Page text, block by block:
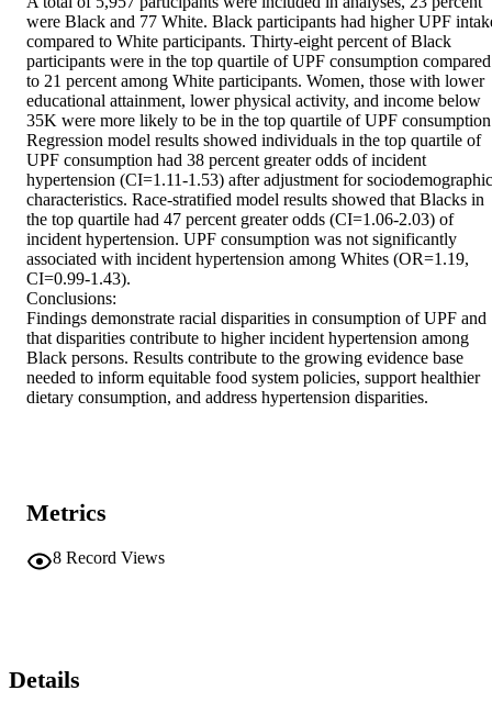
were Black and 77 White. Black participants had higher UPF
compared to White participants. Thirty-eight percent of Black
participants were in the top quartile of UPF consumption compared
to 21 percent among White participants. Women, those with lower
educational attainment, lower physical activity, and income below
35K were more likely to be in the top quartile of UPF
Regression model results showed individuals in the top quartile of
UPF consumption had 38 percent greater odds of incident
hypertension (CI=1.11-1.53) after adjustment for sociodemographic
characteristics. Race-stratified model results showed that Blacks in
the top quartile had 47 percent greater odds (CI=1.06-2.03) of
incident hypertension. UPF consumption was not significantly
associated with incident hypertension among Whites (OR=1.19,
CI=0.99-1.43).
Conclusions:
Findings demonstrate racial disparities in consumption of UPF and
that disparities contribute to higher incident hypertension among
Black persons. Results contribute to the growing evidence base
needed to inform equitable food system policies, support healthier
dietary consumption, and address hypertension disparities.
Metrics
8 Record Views
Details